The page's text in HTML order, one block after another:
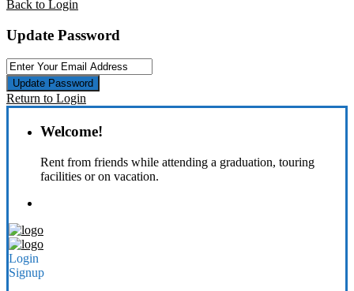
Back to Login
Update Password
Update Password
Return to Login
Welcome!
Rent from friends while attending a graduation, touring
facilities or on vacation.
Login
Signup